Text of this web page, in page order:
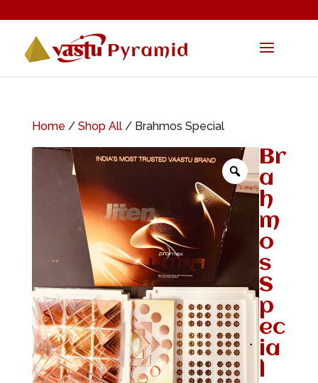
Home / Shop All/ Brahmos Special
Br
a
h
m
o
s
S
p
ec
ia
l